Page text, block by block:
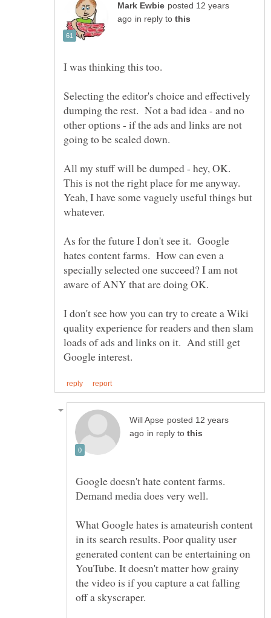
posted 12 years
in reply to
Selecting the editor's choice and effectively
dumping the rest. Not a bad idea - and no
other options - if the ads and links are not
All my stuff will be dumped - hey, OK.
This is not the right place for me anyway.
Yeah, I have some vaguely useful things but
As for the future I don't see it. Google
hates content farms. How can even a
specially selected one succeed? I am not
I don't see how you can try to create a Wiki
quality experience for readers and then slam
loads of ads and links on it. And still get
posted 12 years
in reply to
Google doesn't hate content farms.
What Google hates is amateurish content
in its search results. Poor quality user
generated content can be entertaining on
YouTube. It doesn't matter how grainy
the video is if you capture a cat falling